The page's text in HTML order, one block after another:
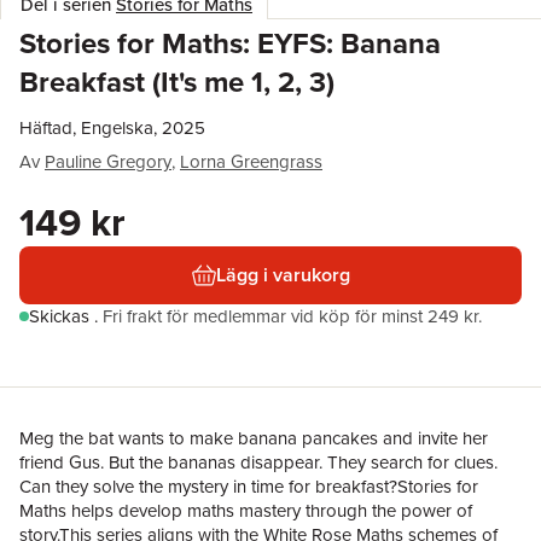
Stories for Maths: EYFS: Banana
Breakfast (It's me 1, 2, 3)
Häftad, Engelska, 2025
Av Pauline Gregory, Lorna Greengrass
149 kr
Lägg i varukorg
Skickas . Fri frakt för medlemmar vid köp för minst 249 kr.
Meg the bat wants to make banana pancakes and invite her
friend Gus. But the bananas disappear. They search for clues.
Can they solve the mystery in time for breakfast?Stories for
Maths helps develop maths mastery through the power of
story.This series aligns with the White Rose Maths schemes of